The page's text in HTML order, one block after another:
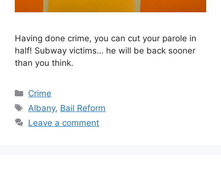
Having done crime, you can cut your parole in
half! Subway victims… he will be back sooner
than you think.
Categories
Crime
Tags
Albany, Bail Reform
Leave a comment